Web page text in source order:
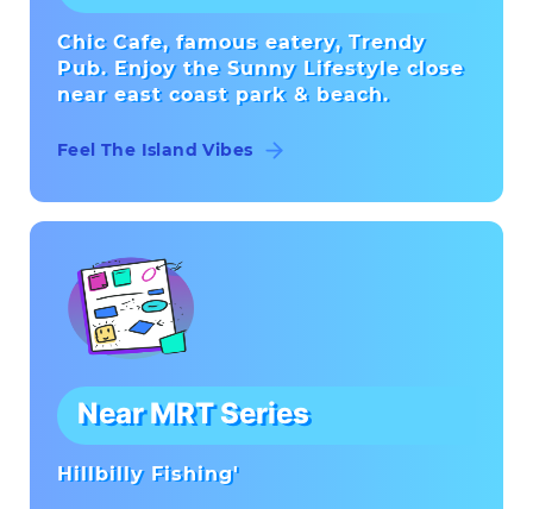
Chic Cafe, famous eatery, Trendy
Pub. Enjoy the Sunny Lifestyle close
near east coast park & beach.
Feel The Island Vibes
Near MRT Series
Hillbilly Fishing'